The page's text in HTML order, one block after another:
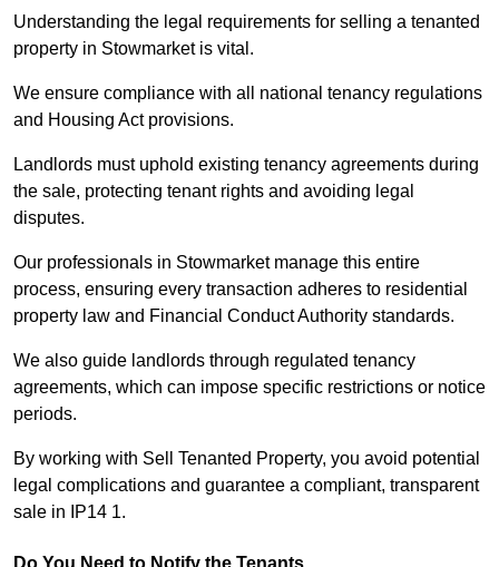
Understanding the legal requirements for selling a tenanted
property in Stowmarket is vital.
We ensure compliance with all national tenancy regulations
and Housing Act provisions.
Landlords must uphold existing tenancy agreements during
the sale, protecting tenant rights and avoiding legal
disputes.
Our professionals in Stowmarket manage this entire
process, ensuring every transaction adheres to residential
property law and Financial Conduct Authority standards.
We also guide landlords through regulated tenancy
agreements, which can impose specific restrictions or notice
periods.
By working with Sell Tenanted Property, you avoid potential
legal complications and guarantee a compliant, transparent
sale in IP14 1.